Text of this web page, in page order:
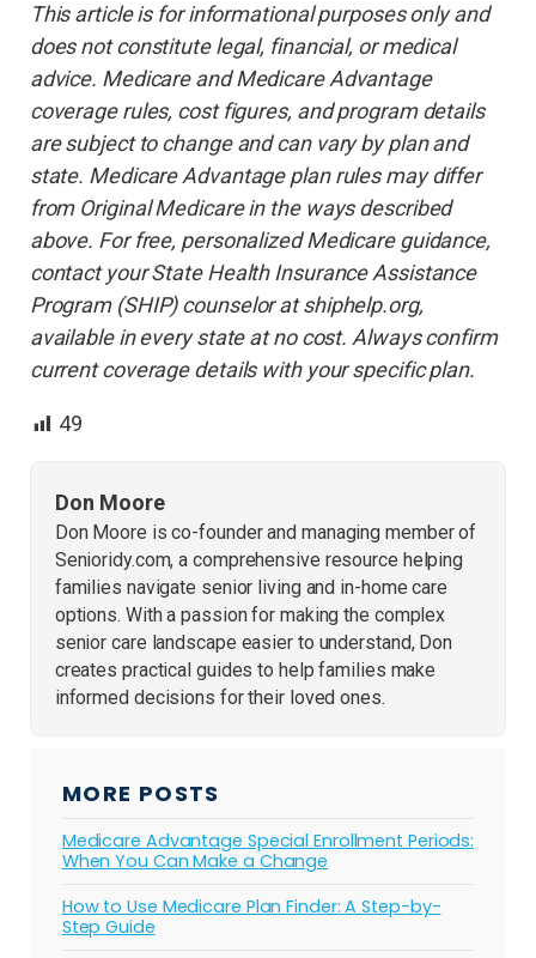
This article is for informational purposes only and
does not constitute legal, financial, or medical
advice. Medicare and Medicare Advantage
coverage rules, cost figures, and program details
are subject to change and can vary by plan and
state. Medicare Advantage plan rules may differ
from Original Medicare in the ways described
above. For free, personalized Medicare guidance,
contact your State Health Insurance Assistance
Program (SHIP) counselor at shiphelp.org,
available in every state at no cost. Always confirm
current coverage details with your specific plan.
49
Don Moore
Don Moore is co-founder and managing member of
Senioridy.com, a comprehensive resource helping
families navigate senior living and in-home care
options. With a passion for making the complex
senior care landscape easier to understand, Don
creates practical guides to help families make
informed decisions for their loved ones.
MORE POSTS
Medicare Advantage Special Enrollment Periods:
When You Can Make a Change
How to Use Medicare Plan Finder: A Step-by-
Step Guide